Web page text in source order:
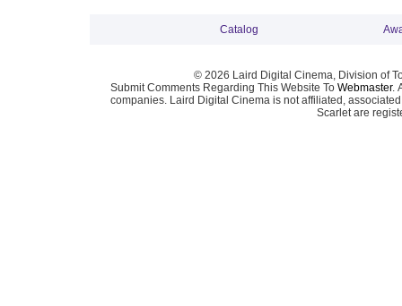
Catalog
© 2026 Laird Digital Cinema, Division of
Submit Comments Regarding This Website To Webmaster.
companies. Laird Digital Cinema is not affiliated,
Scarlet are